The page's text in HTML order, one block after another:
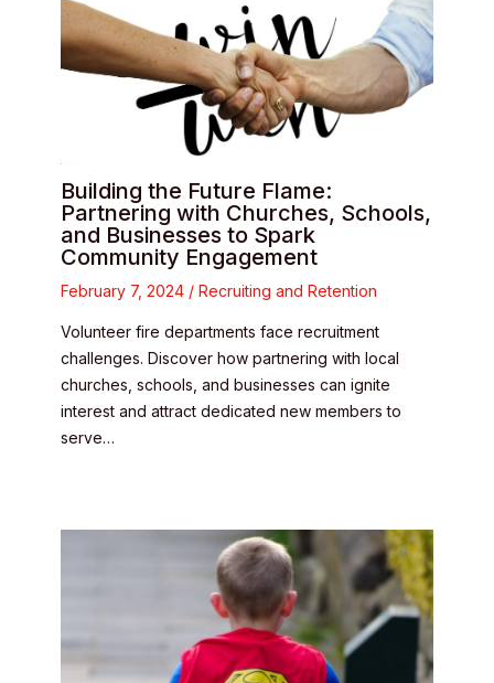
Building the Future Flame:
Partnering with Churches, Schools,
and Businesses to Spark
Community Engagement
February 7, 2024 / Recruiting and Retention
Volunteer fire departments face recruitment
challenges. Discover how partnering with local
churches, schools, and businesses can ignite
interest and attract dedicated new members to
serve…